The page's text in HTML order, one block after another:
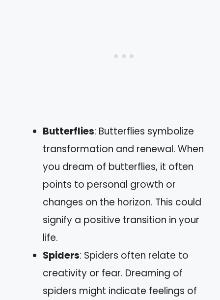
Butterflies: Butterflies symbolize
transformation and renewal. When
you dream of butterflies, it often
points to personal growth or
changes on the horizon. This could
signify a positive transition in your
life.
Spiders: Spiders often relate to
creativity or fear. Dreaming of
spiders might indicate feelings of